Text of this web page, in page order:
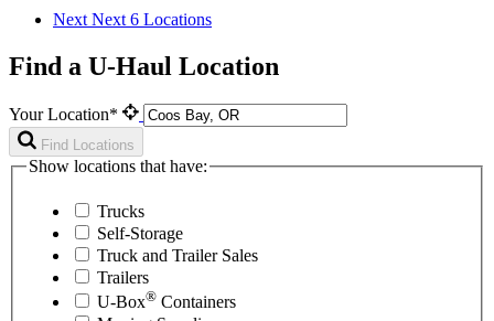
Next Next 6 Locations
Find a U-Haul Location
Your Location*
Find Locations
Show locations that have:
Trucks
Self-Storage
Truck and Trailer Sales
Trailers
U-Box® Containers